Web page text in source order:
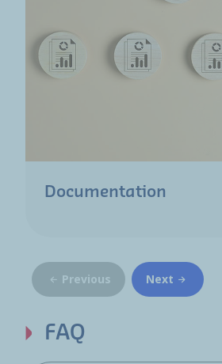
Documentation
Previous Next
FAQ